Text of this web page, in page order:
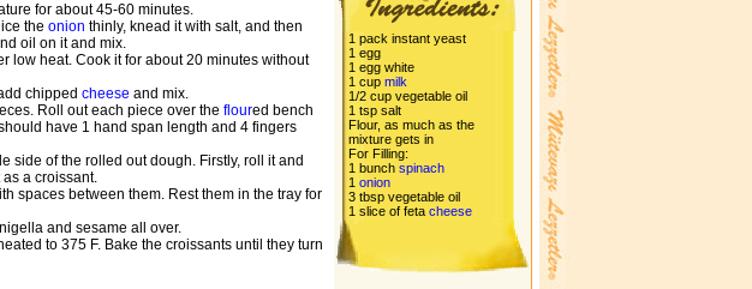
for about 45-60 minutes.
the onion thinly, knead it with salt, and then
oil on it and mix.
low heat. Cook it for about 20 minutes without
chipped cheese and mix.
Roll out each piece over the floured bench
have 1 hand span length and 4 fingers
side of the rolled out dough. Firstly, roll it and
a croissant.
spaces between them. Rest them in the tray for
and sesame all over.
to 375 F. Bake the croissants until they turn
1 pack instant yeast
1 egg
1 egg white
1 cup milk
1/2 cup vegetable oil
1 tsp salt
Flour, as much as the
mixture gets in
For Filling:
1 bunch spinach
1 onion
3 tbsp vegetable oil
1 slice of feta cheese